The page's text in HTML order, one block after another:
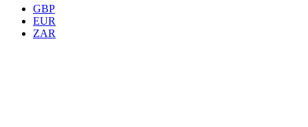
GBP
EUR
ZAR